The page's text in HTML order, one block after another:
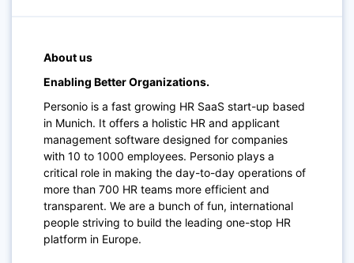
About us
Enabling Better Organizations.
Personio is a fast growing HR SaaS start-up based
in Munich. It offers a holistic HR and applicant
management software designed for companies
with 10 to 1000 employees. Personio plays a
critical role in making the day-to-day operations of
more than 700 HR teams more efficient and
transparent. We are a bunch of fun, international
people striving to build the leading one-stop HR
platform in Europe.